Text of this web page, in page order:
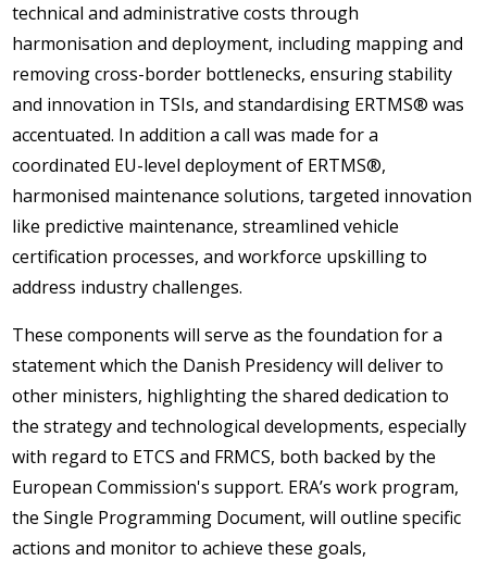
technical and administrative costs through
harmonisation and deployment, including mapping and
removing cross-border bottlenecks, ensuring stability
and innovation in TSIs, and standardising ERTMS® was
accentuated. In addition a call was made for a
coordinated EU-level deployment of ERTMS®,
harmonised maintenance solutions, targeted innovation
like predictive maintenance, streamlined vehicle
certification processes, and workforce upskilling to
address industry challenges.
These components will serve as the foundation for a
statement which the Danish Presidency will deliver to
other ministers, highlighting the shared dedication to
the strategy and technological developments, especially
with regard to ETCS and FRMCS, both backed by the
European Commission's support. ERA’s work program,
the Single Programming Document, will outline specific
actions and monitor to achieve these goals,